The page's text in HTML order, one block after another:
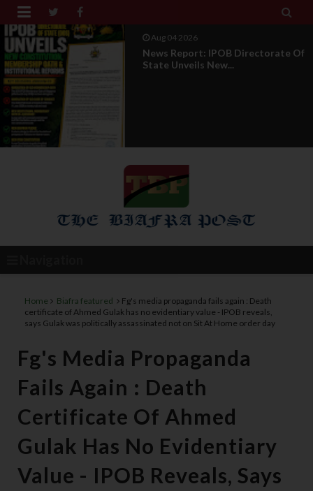
 
Aug 01 2026
IPOB UAE Founder Breaks 14-Year
Silence, Reveals E...
Home Biafra featured
Fg's media propaganda fails again : Death
certificate of Ahmed Gulak has no evidentiary value - IPOB reveals,
says Gulak was politically assassinated not on Sit At Home order day
Fg's Media Propaganda
Fails Again : Death
Certificate Of Ahmed
Gulak Has No Evidentiary
Value - IPOB Reveals, Says